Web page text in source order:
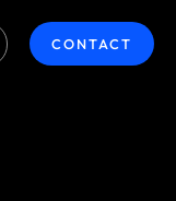
CONTACT